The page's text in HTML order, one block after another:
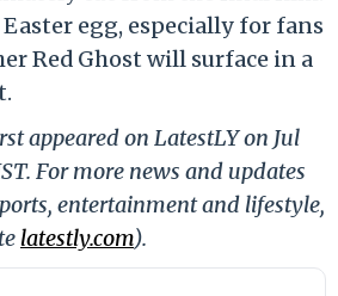
Easter egg, especially for fans
Red Ghost will surface in a
appeared on LatestLY on Jul
For more news and updates
entertainment and lifestyle,
latestly.com).